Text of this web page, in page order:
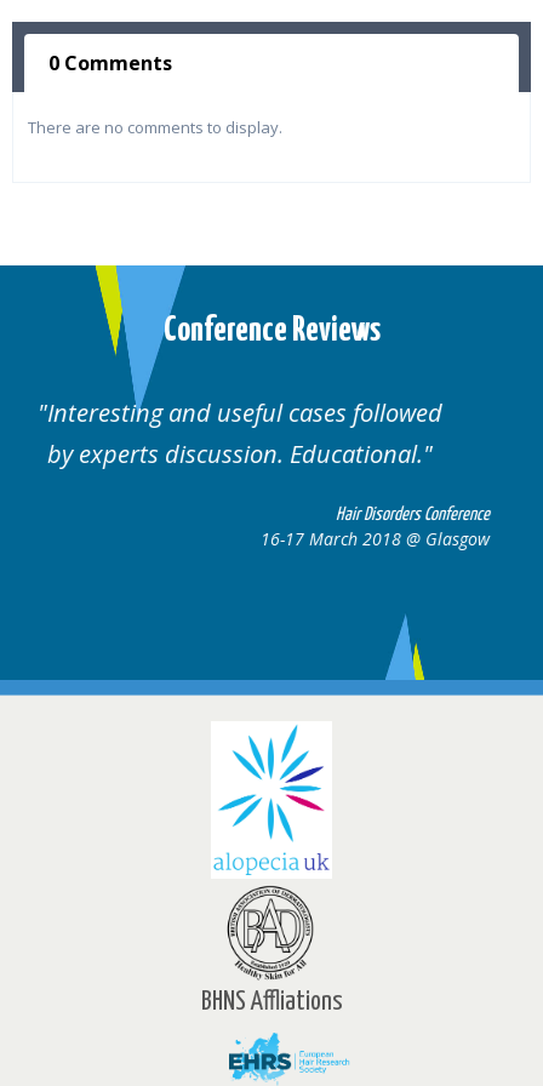
0 Comments
There are no comments to display.
Conference Reviews
Well organised. Excellent variety of
cases.
Hair Disorders
16-17 March 2018 @
BHNS Affliations